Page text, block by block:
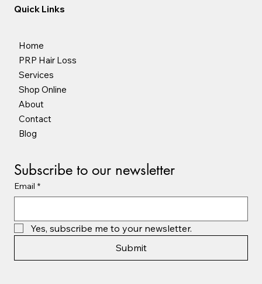
Quick Links
Home
PRP Hair Loss
Services
Shop Online
About
Contact
Blog
Subscribe to our newsletter
Email *
Yes, subscribe me to your newsletter.
Submit